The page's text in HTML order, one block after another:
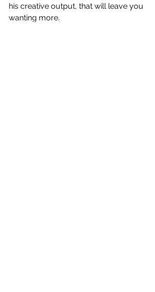
his creative output, that will leave you
wanting more.